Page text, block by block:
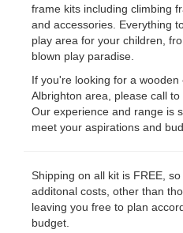
frame kits including climbing
and accessories. Everything
play area for your children,
blown play paradise.
If you're looking for a
Albrighton area, please call
Our experience and range is
meet your aspirations and
Shipping on all kit is FREE,
additonal costs, other than
leaving you free to plan
budget.